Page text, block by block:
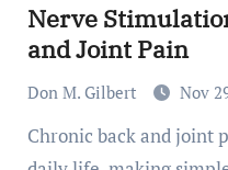
Nerve
and Joint Pain
Don M. Gilbert Nov
Chronic back and joint pain can significantly affect